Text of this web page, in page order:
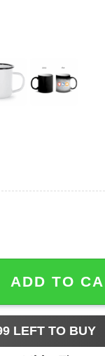
85 We’ll Make
ADD TO
LEFT TO BUY